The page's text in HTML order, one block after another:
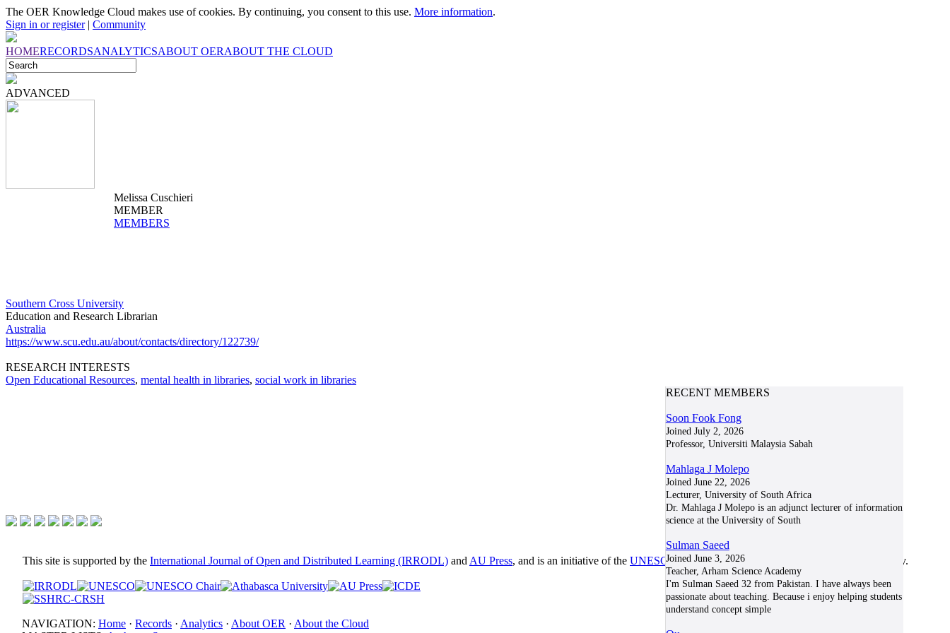
The OER Knowledge Cloud makes use of cookies. By continuing, you consent to this use. More information.
Sign in or register| Community
HOMERECORDSANALYTICSABOUT OERABOUT THE CLOUD
ADVANCED
Melissa Cuschieri
MEMBER
MEMBERS
Southern Cross University
Education and Research Librarian
Australia
https://www.scu.edu.au/about/contacts/directory/122739/
RESEARCH INTERESTS
Open Educational Resources, mental health in libraries, social work in libraries
RECENT MEMBERS
Soon Fook Fong
Joined July 2, 2026
Professor, Universiti Malaysia Sabah
Mahlaga J Molepo
Joined June 22, 2026
Lecturer, University of South Africa
Dr. Mahlaga J Molepo is an adjunct lecturer of information
science at the University of South
Sulman Saeed
Joined June 3, 2026
Teacher, Arham Science Academy
I'm Sulman Saeed 32 from Pakistan. I have always been
passionate about teaching. Because i enjoy helping students
understand concept simple
This site is supported by the International Journal of Open and Distributed Learning (IRRODL) and AU Press, and is an initiative of the UNESCO/COL/ICDE Chair in OER at Athabasca University.
NAVIGATION: Home · Records · Analytics · About OER · About the Cloud